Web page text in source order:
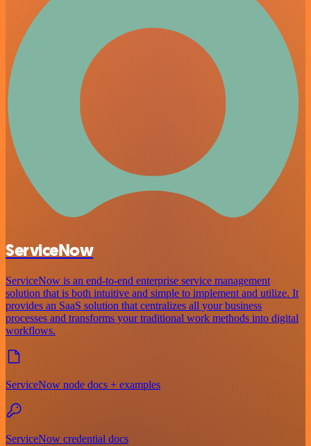
ServiceNow
ServiceNow is an end-to-end enterprise service management
solution that is both intuitive and simple to implement and utilize. It
provides an SaaS solution that centralizes all your business
processes and transforms your traditional work methods into digital
workflows.
ServiceNow node docs + examples
ServiceNow credential docs